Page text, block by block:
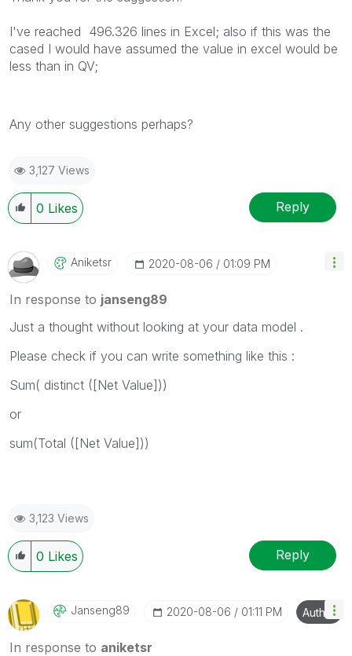
I've reached 496.326 lines in Excel; also if this was the
cased I would have assumed the value in excel would be
less than in QV;
Any other suggestions perhaps?
3,127 Views
0 Likes Reply
Aniketsr ‎2020-08-06 01:09 PM
In response to janseng89
Just a thought without looking at your data model .
Please check if you can write something like this :
Sum( distinct ([Net Value]))
or
sum(Total ([Net Value]))
3,123 Views
0 Likes Reply
Janseng89 ‎2020-08-06 01:11 PM Author
In response to aniketsr